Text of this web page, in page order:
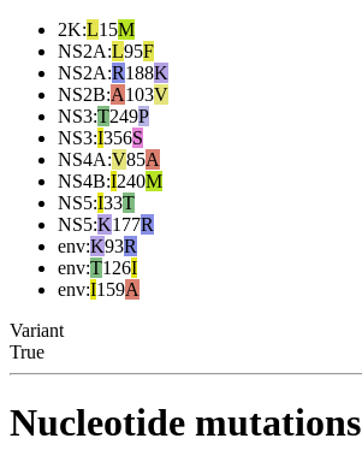
2K:L15M
NS2A:L95F
NS2A:R188K
NS2B:A103V
NS3:T249P
NS3:I356S
NS4A:V85A
NS4B:I240M
NS5:I33T
NS5:K177R
env:K93R
env:T126I
env:I159A
Variant
True
Nucleotide mutations